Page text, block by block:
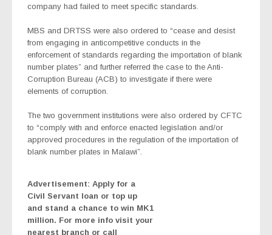
company had failed to meet specific standards.
MBS and DRTSS were also ordered to “cease and desist
from engaging in anticompetitive conducts in the
enforcement of standards regarding the importation of blank
number plates” and further referred the case to the Anti-
Corruption Bureau (ACB) to investigate if there were
elements of corruption.
The two government institutions were also ordered by CFTC
to “comply with and enforce enacted legislation and/or
approved procedures in the regulation of the importation of
blank number plates in Malawi”.
Advertisement: Apply for a
Civil Servant loan or top up
and stand a chance to win MK1
million. For more info visit your
nearest branch or call